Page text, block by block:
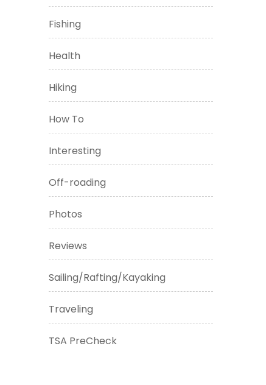
Fishing
Health
Hiking
How To
Interesting
Off-roading
Photos
Reviews
Sailing/Rafting/Kayaking
Traveling
TSA PreCheck